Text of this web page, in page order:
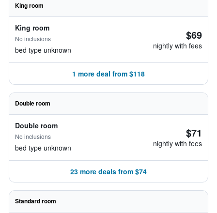
King room
King room
No inclusions
bed type unknown
$69
nightly with fees
1 more deal from $118
Double room
Double room
No inclusions
bed type unknown
$71
nightly with fees
23 more deals from $74
Standard room